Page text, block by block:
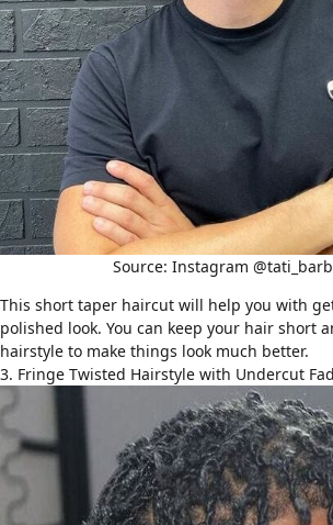
Source: Instagram
This short taper haircut will help you with
polished look. You can keep your hair short
hairstyle to make things look much better.
3. Fringe Twisted Hairstyle with Undercut